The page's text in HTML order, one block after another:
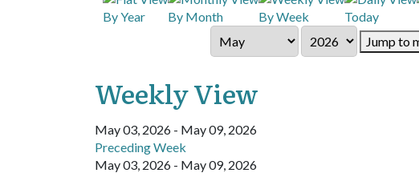
By Year By Month By Week Today
Jump to
Weekly View
May 03, 2026 - May 09, 2026
Preceding Week
May 03, 2026 - May 09, 2026